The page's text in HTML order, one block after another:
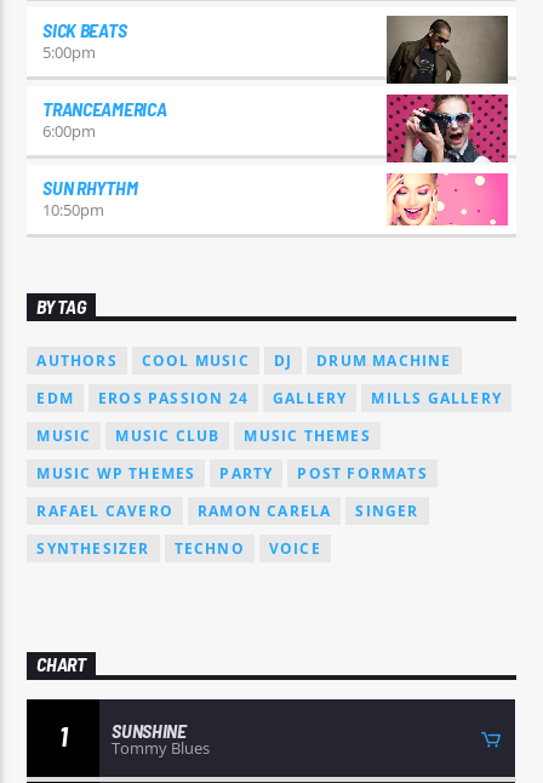
SICK BEATS
5:00pm
TRANCEAMERICA
6:00pm
SUN RHYTHM
10:50pm
BY TAG
AUTHORS COOL MUSIC DJ
DRUM MACHINE
EDM
EROS PASSION 24 GALLERY
MILLS GALLERY
MUSIC
MUSIC CLUB
MUSIC THEMES
MUSIC WP THEMES
PARTY
POST FORMATS
RAFAEL CAVERO
RAMON CARELA
SINGER
SYNTHESIZER
TECHNO VOICE
CHART
1 SUNSHINE
Tommy Blues